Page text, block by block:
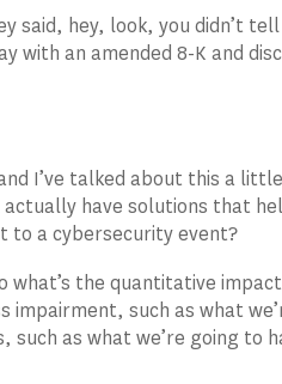
said, hey, look, you didn’t
with an amended 8-K and
I’ve talked about this a
have solutions that
to a cybersecurity event?
what’s the quantitative
such as what
as what we’re going to